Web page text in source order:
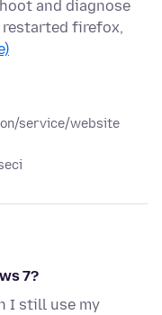
and diagnose
restarted firefox,
service/website
7?
I still use my